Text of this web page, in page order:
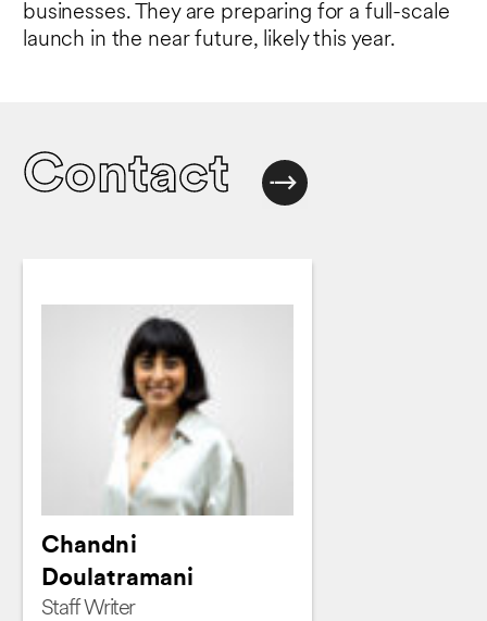
businesses. They are preparing for a full-scale
launch in the near future, likely this year.
Contact
Chandni
Doulatramani
Staff Writer